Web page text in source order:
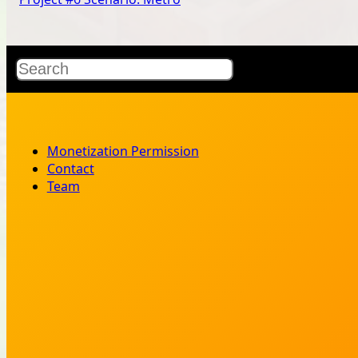
Search
Monetization Permission
Contact
Team